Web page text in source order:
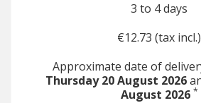
3 to 4 days
€12.73 (tax incl.)
Approximate date of
Thursday 20 August 2026
August 2026 *